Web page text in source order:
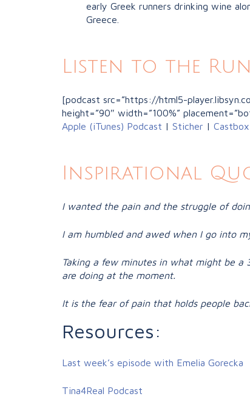
early Greek runners drinking wine
Greece.
Listen to the
[podcast src=”https://html5-
height=”90″ width=”100%”
Apple (iTunes) Podcast | Sticher | Castbox
Inspirational
I wanted the pain and the struggle of
I am humbled and awed when I go into
Taking a few minutes in what might be
are doing at the moment.
It is the fear of pain that holds people
Resources:
Last week’s episode with Emelia Gorecka
Tina4Real Podcast